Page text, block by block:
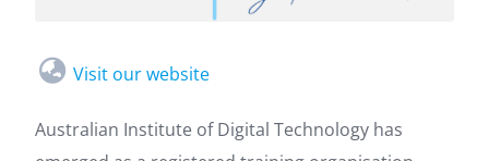
Visit our website
Australian Institute of Digital Technology has